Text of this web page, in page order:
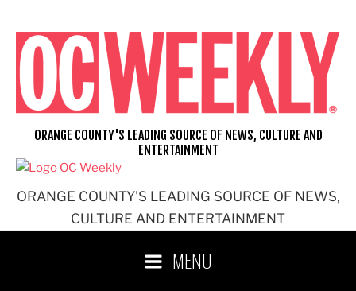
content
ORANGE COUNTY'S LEADING SOURCE OF NEWS,
CULTURE AND ENTERTAINMENT
ORANGE COUNTY'S LEADING SOURCE OF NEWS, CULTURE AND
ENTERTAINMENT
MENU